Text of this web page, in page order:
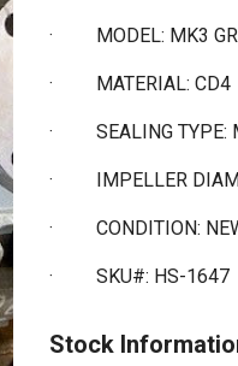
· MODEL: MK3
· MATERIAL: CD4
· SEALING TYPE:
· IMPELLER
· CONDITION:
· SKU#: HS-1647
Stock